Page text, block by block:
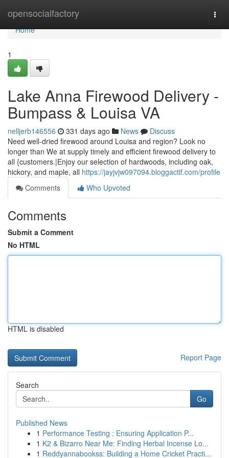
opensocialfactory
Home
Home
1
Lake Anna Firewood Delivery -
Bumpass & Louisa VA
nelljerb146556 331 days ago News
Discuss
Need well-dried firewood around Louisa and region? Look no
longer than We at supply timely and efficient firewood delivery to
all {customers.|Enjoy our selection of hardwoods, including oak,
hickory, and maple, all https://jayjvjw097094.bloggactif.com/profile
Comments
Who Upvoted
Comments
Submit a Comment
No HTML
HTML is disabled
Report Page
Search
Go
Published News
1 Performance Testing : Ensuring Application P...
1 K2 & Bizarro Near Me: Finding Herbal Incense Lo...
1 Reddyannabookss: Building a Home Cricket Practi...